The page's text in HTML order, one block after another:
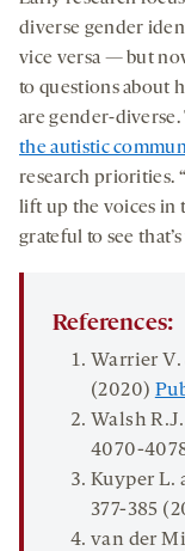
diverse gender
vice versa — but
to questions about
are gender-diverse.
the autistic
research priorities.
lift up the voices in
grateful to see
References:
Warrier V.
(2020)
Walsh
4070-
Kuyper L.
377-385
van der